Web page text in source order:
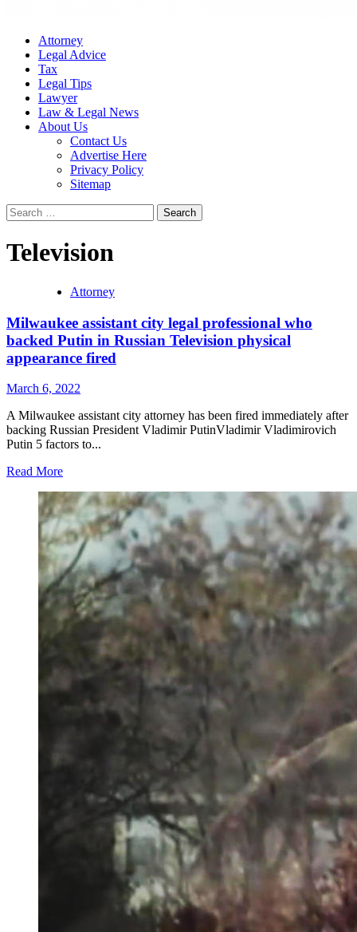
Attorney
Legal Advice
Tax
Legal Tips
Lawyer
Law & Legal News
About Us
Contact Us
Advertise Here
Privacy Policy
Sitemap
Search
for:
Television
Attorney
Milwaukee assistant city legal professional who
backed Putin in Russian Television physical
appearance fired
March 6, 2022
A Milwaukee assistant city attorney has been fired immediately after
backing Russian President Vladimir PutinVladimir Vladimirovich
Putin 5 factors to...
Read More